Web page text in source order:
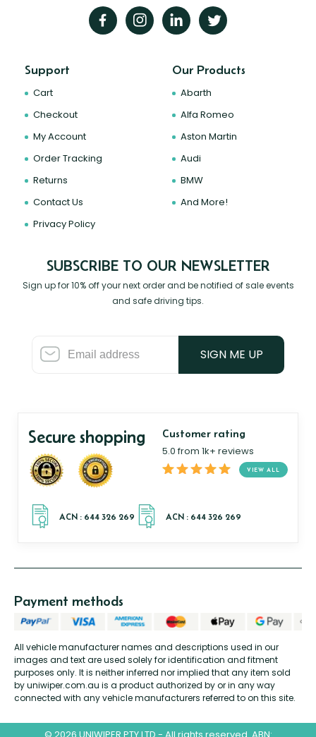
Support
Cart
Checkout
My Account
Order Tracking
Returns
Contact Us
Privacy Policy
Our Products
Abarth
Alfa Romeo
Aston Martin
Audi
BMW
And More!
SUBSCRIBE TO OUR NEWSLETTER
Sign up for 10% off your next order and be notified of sale events
and safe driving tips.
SIGN ME UP
Secure shopping Customer rating
5.0 from 1k+ reviews
VIEW ALL
All vehicle manufacturer names and descriptions used in our
images and text are used solely for identification and fitment
purposes only. It is neither inferred nor implied that any item sold
by uniwiper.com.au is a product authorized by or in any way
connected with any vehicle manufacturers referred to on this site.
Payment methods